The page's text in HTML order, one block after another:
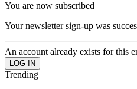
You are now subscribed
Your newsletter sign-up was
An account already exists for this
Trending